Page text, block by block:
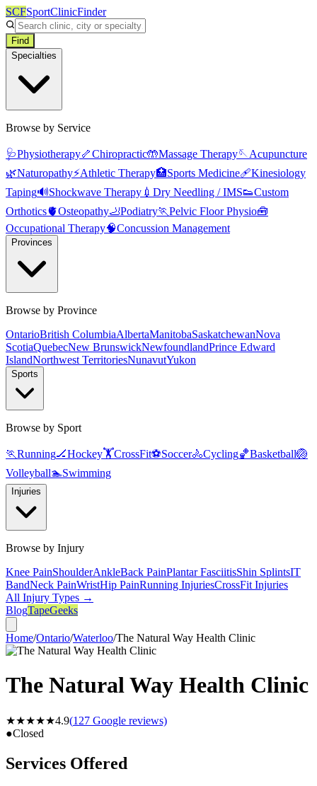
SCFSportClinicFinder
Find
Specialties
Browse by Service
🩺Physiotherapy🦴Chiropractic🤲Massage Therapy🪡Acupuncture
🌿Naturopathy⚡Athletic Therapy🏥Sports Medicine🩹Kinesiology
Taping🔊Shockwave Therapy 💉 Dry Needling / IMS👟Custom
Orthotics🫀Osteopathy🦶Podiatry🏃Pelvic Floor Physio🧰
Occupational Therapy🧠Concussion Management
Provinces
Browse by Province
OntarioBritish ColumbiaAlbertaManitobaSaskatchewanNova
ScotiaQuebecNew BrunswickNewfoundlandPrince Edward
IslandNorthwest TerritoriesNunavutYukon
Sports
Browse by Sport
🏃Running🏒Hockey🏋️CrossFit⚽Soccer🚴Cycling🏀Basketball🏐
Volleyball🏊Swimming
Injuries
Browse by Injury
Knee PainShoulderAnkleBack PainPlantar FasciitisShin SplintsIT
BandNeck PainWristHip PainRunning InjuriesCrossFit Injuries
All Injury Types →
BlogTapeGeeks
Home/Ontario/Waterloo/The Natural Way Health Clinic
The Natural Way Health Clinic
★★★★★4.9(127 Google reviews)
●Closed
Services Offered